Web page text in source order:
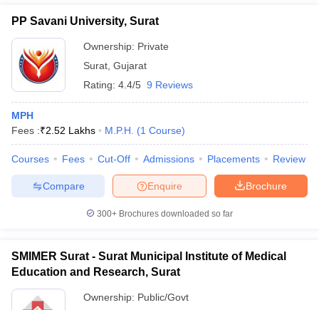
Cutoff
Nursing Fees StructureAIIMS BSc Nursing Result
in India
MDS Colleges in India
in IndiaVeterinary Science Colleges in Maharashtra
Year Question Paper
PP Savani University, Surat
Ownership: Private
Surat Gujarat
Rating: 4.4/5 9 Reviews
MPH
Fees :₹2.52 Lakhs M.P.H. (1 Course)
Courses Fees Cut-Off Admissions Placements Review
Brochure
Enquire
Compare
300+ Brochures downloaded so far
SMIMER Surat - Surat Municipal Institute of Medical
Education and Research, Surat
Ownership: Public/Govt